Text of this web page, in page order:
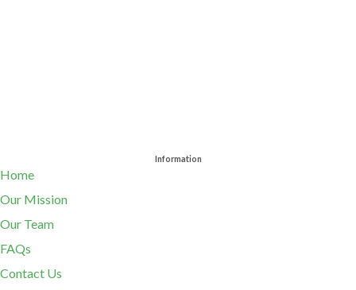
Information
Home
Our Mission
Our Team
FAQs
Contact Us